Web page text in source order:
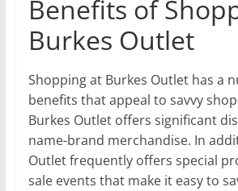
Benefits of
Burkes Outlet
Shopping at Burkes Outlet has a
benefits that appeal to savvy
Burkes Outlet offers significant
name-brand merchandise. In
Outlet frequently offers special
sale events that make it easy to